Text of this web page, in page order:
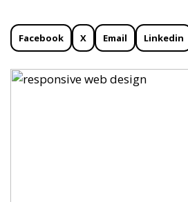
Facebook X Email Linkedin